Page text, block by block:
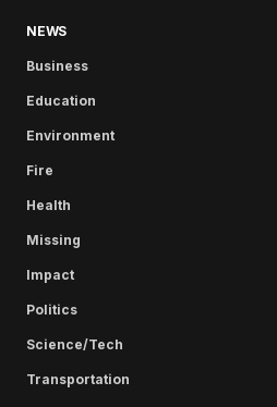
NEWS
Business
Education
Environment
Fire
Health
Missing
Impact
Politics
Science/Tech
Transportation